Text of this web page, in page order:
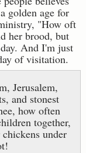
golden age for
"How oft
her brood, but
And I'm just
of visitation.
Jerusalem,
and stonest
how often
together,
chickens under